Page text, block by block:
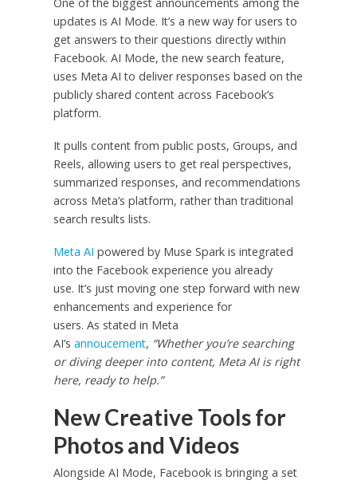
One of the biggest announcements among the
updates is AI Mode. It’s a new way for users to
get answers to their questions directly within
Facebook. AI Mode, the new search feature,
uses Meta AI to deliver responses based on the
publicly shared content across Facebook’s
platform.
It pulls content from public posts, Groups, and
Reels, allowing users to get real perspectives,
summarized responses, and recommendations
across Meta’s platform, rather than traditional
search results lists.
Meta AI powered by Muse Spark is integrated
into the Facebook experience you already
use. It’s just moving one step forward with new
enhancements and experience for
users. As stated in Meta
AI’s annoucement, “Whether you’re searching
or diving deeper into content, Meta AI is right
here, ready to help.”
New Creative Tools for
Photos and Videos
Alongside AI Mode, Facebook is bringing a set